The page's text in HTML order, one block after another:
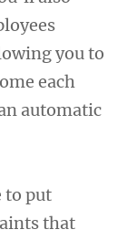
you to
each
automatic
to put
that